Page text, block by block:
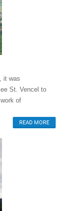
it was
St. Vencel to
of
READ MORE